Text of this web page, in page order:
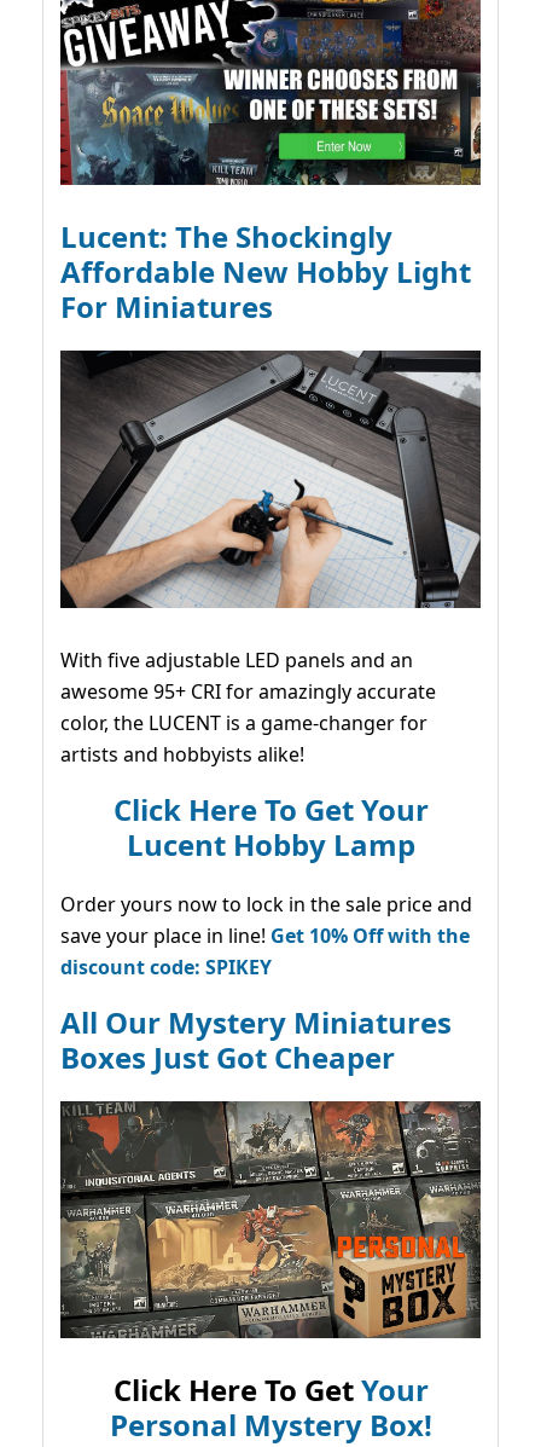
Lucent: The Shockingly
Affordable New Hobby Light
For Miniatures
With five adjustable LED panels and an
awesome 95+ CRI for amazingly accurate
color, the LUCENT is a game-changer for
artists and hobbyists alike!
Click Here To Get Your
Lucent Hobby Lamp
Order yours now to lock in the sale price and
save your place in line! Get 10% Off with the
discount code: SPIKEY
All Our Mystery Miniatures
Boxes Just Got Cheaper
Click Here To GetYour
Personal Mystery Box!